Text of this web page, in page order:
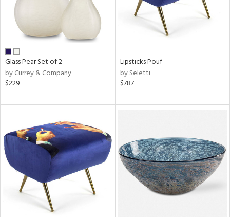
Glass Pear Set of 2
by Currey & Company
$229
Lipsticks Pouf
by Seletti
$787